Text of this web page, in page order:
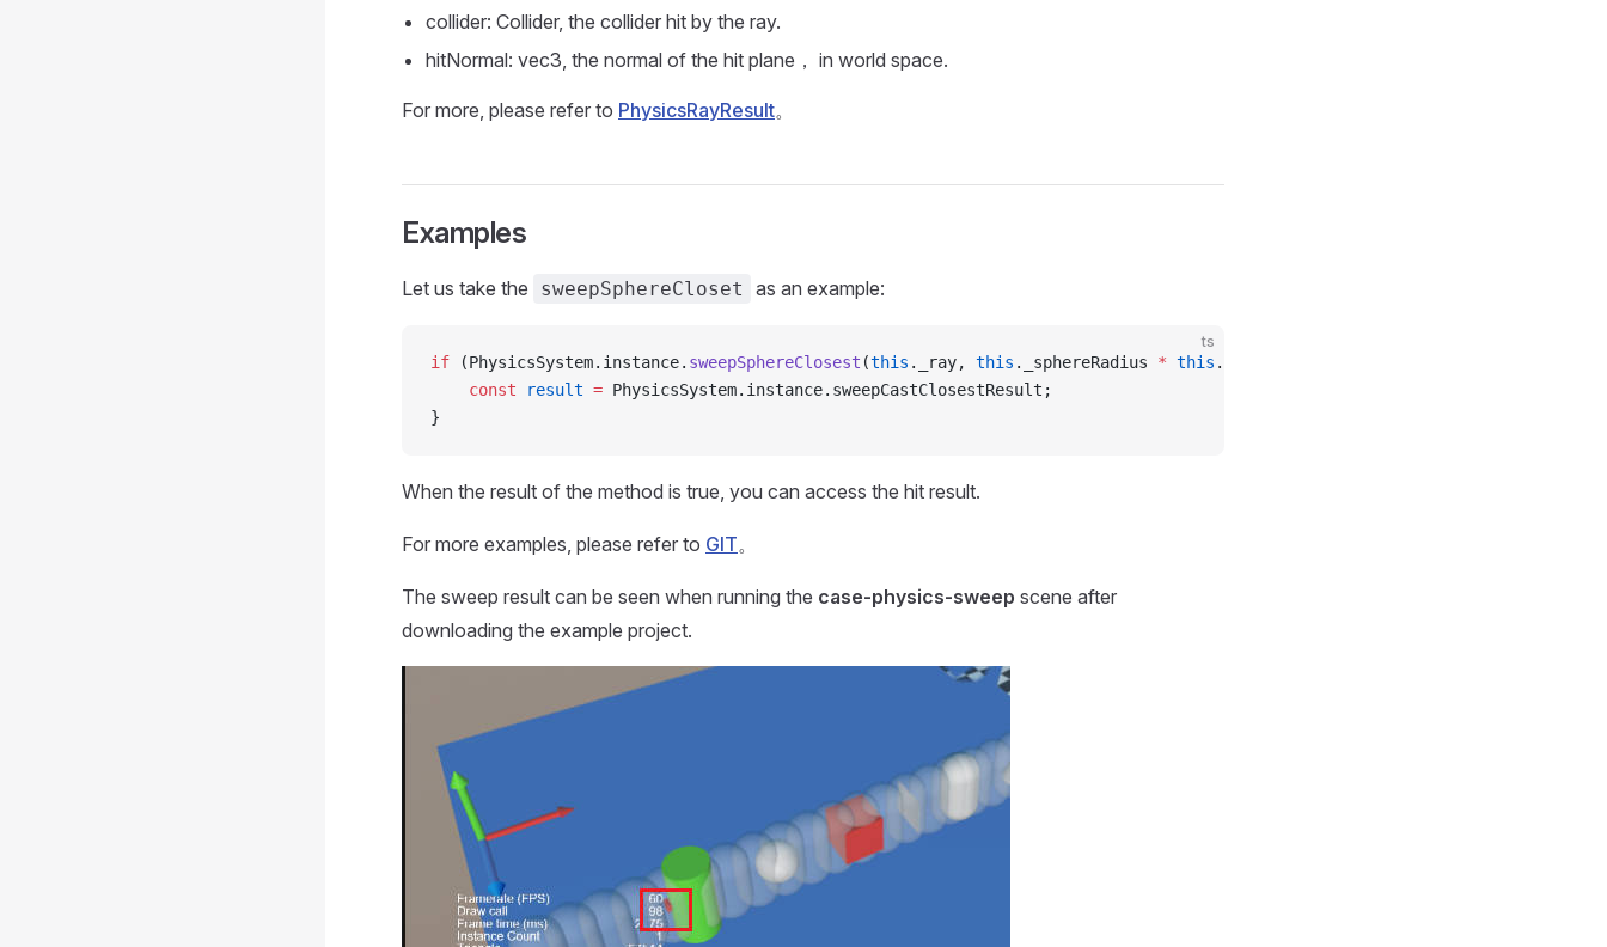
collider: Collider, the collider hit by the ray.
hitNormal: vec3, the normal of the hit plane， in world space.
For more, please refer to PhysicsRayResult。
Examples
Let us take the sweepSphereCloset as an example:
ts
if (PhysicsSystem.instance. sweepSphereClosest (this ._ray, this ._sphereRadius * this ._scale,
    const
result = PhysicsSystem.instance.sweepCastClosestResult;
}
When the result of the method is true, you can access the hit result.
For more examples, please refer to GIT。
The sweep result can be seen when running the case-physics-sweep scene after
downloading the example project.